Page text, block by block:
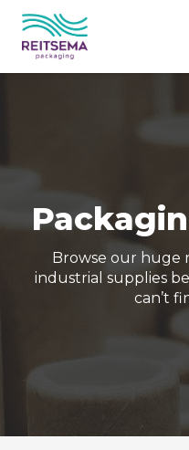
Browse our huge
industrial supplies
can’t